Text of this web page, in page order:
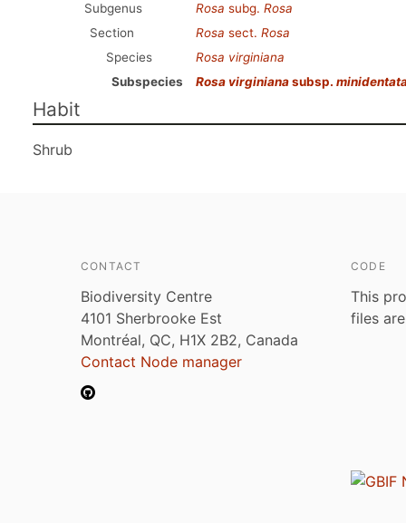
Subgenus
Rosa subg. Rosa
Section
Rosa sect. Rosa
Species
Rosa virginiana
Subspecies
Rosa virginianasubsp.
Habit
Shrub
CONTACT
Biodiversity Centre
4101 Sherbrooke Est
Montréal, QC, H1X 2B2, Canada
Contact Node manager
CODE
This
files